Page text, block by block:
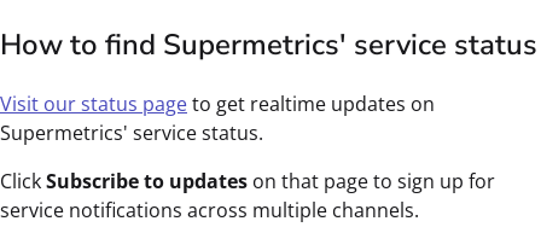
How to find Supermetrics' service status
Visit our status pageto get realtime updates on
Supermetrics' service status.
ClickSubscribe to updates on that page to sign up for
service notifications across multiple channels.